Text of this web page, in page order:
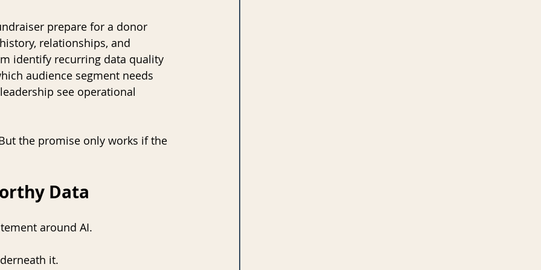
prepare for a donor
relationships, and
identify recurring data quality
audience segment needs
see operational
the promise only works if the
Data
around AI.
it.